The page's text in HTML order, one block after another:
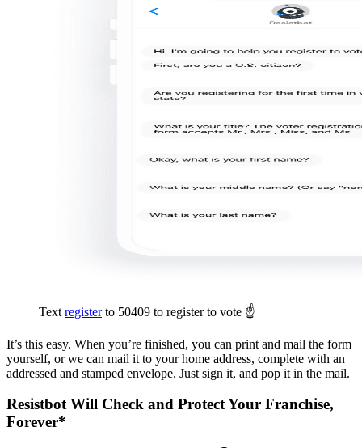
Text registerto 50409 to register to vote ☝️
It’s this easy. When you’re finished, you can print and mail the form
yourself, or we can mail it to your home address, complete with an
addressed and stamped envelope. Just sign it, and pop it in the mail.
Resistbot Will Check and Protect Your Franchise,
Forever*